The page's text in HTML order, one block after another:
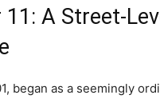
A Street-
began as a seemingly